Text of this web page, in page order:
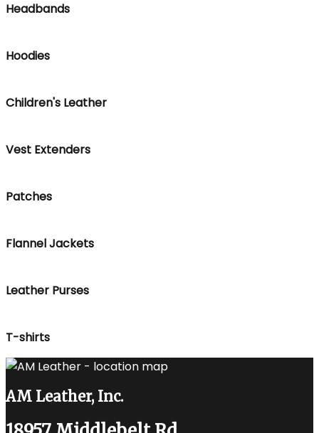
Headbands
Hoodies
Children's Leather
Vest Extenders
Patches
Flannel Jackets
Leather Purses
T-shirts
AM Leather, Inc.